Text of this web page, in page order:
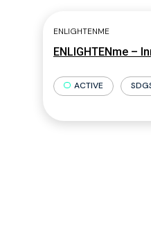
ENLIGHTENME
ENLIGHTENme –
ACTIVE